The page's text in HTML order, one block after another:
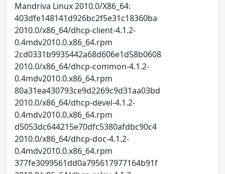
Mandriva Linux 2010.0/X86_64:
403dfe148141d926bc2f5e31c18360ba
2010.0/x86_64/dhcp-client-4.1.2-
0.4mdv2010.0.x86_64.rpm
2cd0331b9935442a68d606e1d58b0608
2010.0/x86_64/dhcp-common-4.1.2-
0.4mdv2010.0.x86_64.rpm
80a31ea430793ce9d2269c9d31aa03bd
2010.0/x86_64/dhcp-devel-4.1.2-
0.4mdv2010.0.x86_64.rpm
d5053dc644215e70dfc5380afdbc90c4
2010.0/x86_64/dhcp-doc-4.1.2-
0.4mdv2010.0.x86_64.rpm
377fe3099561dd0a795617977164b91f